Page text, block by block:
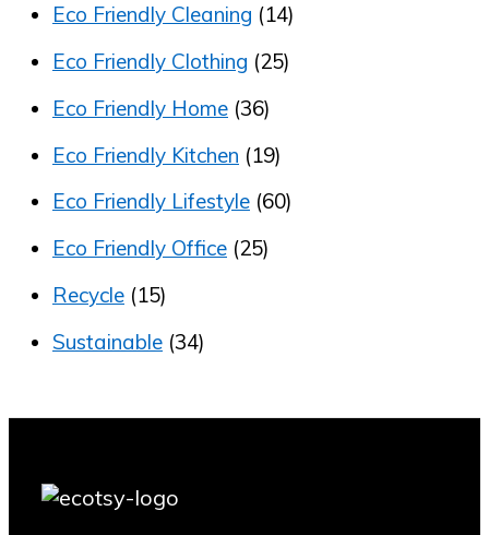
Eco Friendly Cleaning (14)
Eco Friendly Clothing (25)
Eco Friendly Home (36)
Eco Friendly Kitchen (19)
Eco Friendly Lifestyle (60)
Eco Friendly Office (25)
Recycle (15)
Sustainable (34)